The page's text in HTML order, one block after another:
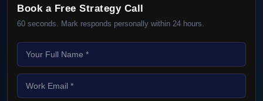
Book a Free Strategy Call
60 seconds. Mark responds personally within 24 hours.